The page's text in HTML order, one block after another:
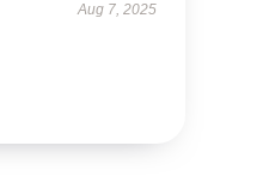
Aug 7, 2025